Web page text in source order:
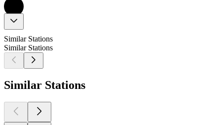
Similar Stations
Similar Stations
Similar Stations